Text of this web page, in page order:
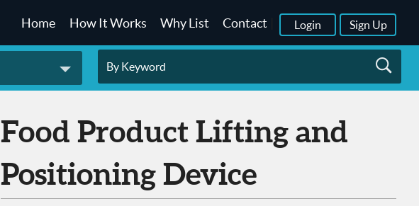
Home How It Works Why List Contact Login Sign Up
Food Product Lifting and
Positioning Device